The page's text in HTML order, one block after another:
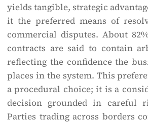
yields tangible, strategic
it the preferred means of
commercial disputes. About
contracts are said to contain
reflecting the confidence the
places in the system. This
a procedural choice; it is a
decision grounded in careful
Parties trading across borders